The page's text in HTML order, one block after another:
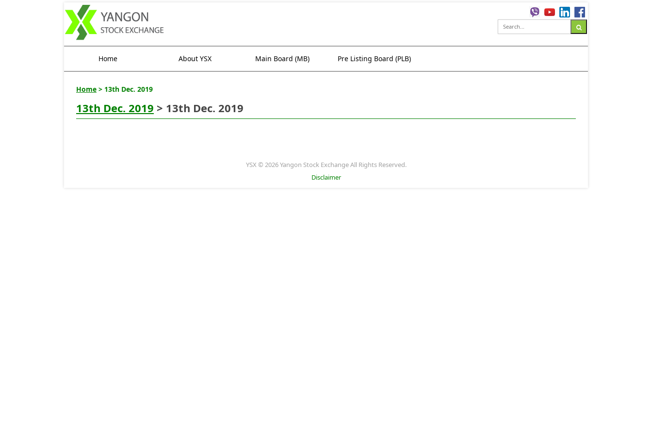
Home About YSX Main Board (MB) Pre Listing Board (PLB)
Home > 13th Dec. 2019
13th Dec. 2019 > 13th Dec. 2019
YSX © 2026 Yangon Stock Exchange All Rights Reserved.
Disclaimer